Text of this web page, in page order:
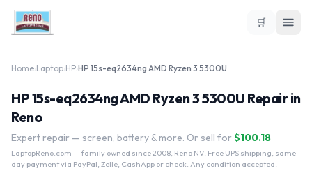
🛒
Home Laptop HP HP 15s-eq2634ng AMD Ryzen 3 5300U
HP 15s-eq2634ng AMD Ryzen 3 5300U Repair in
Reno
Expert repair — screen, battery & more. Or sell for $100.18
LaptopReno.com — family owned since 2008, Reno NV. Free UPS shipping, same-
day payment via PayPal, Zelle, CashApp or check. Any condition accepted.